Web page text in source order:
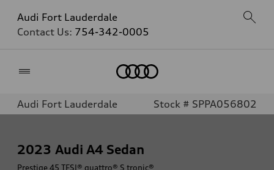
Audi Fort Lauderdale
Contact Us: 754-342-0005
Audi Fort Lauderdale Stock # SPPA056802
2023 Audi A4 Sedan
Prestige 45 TFSI® quattro® S tronic®